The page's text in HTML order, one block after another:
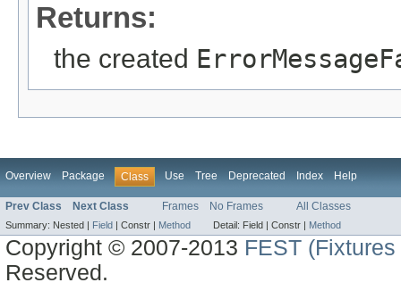
Returns:
the created
Overview Package Class Use Tree Deprecated Index Help
Prev Class Next Class Frames No Frames All Classes
Summary: Nested | Field Constr | Method Detail: Field | Constr | Method
Copyright © 2007-2013 FEST
Reserved.